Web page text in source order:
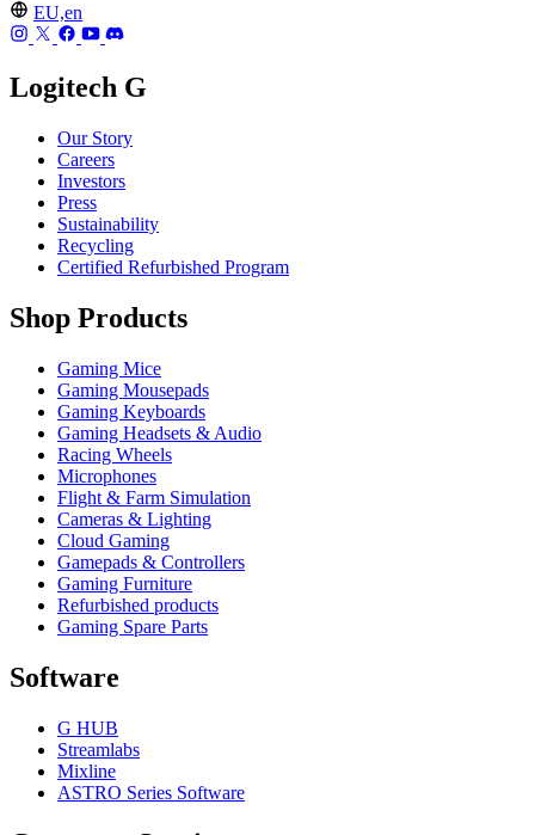
EU,en
Logitech G
Our Story
Careers
Investors
Press
Sustainability
Recycling
Certified Refurbished Program
Shop Products
Gaming Mice
Gaming Mousepads
Gaming Keyboards
Gaming Headsets & Audio
Racing Wheels
Microphones
Flight & Farm Simulation
Cameras & Lighting
Cloud Gaming
Gamepads & Controllers
Gaming Furniture
Refurbished products
Gaming Spare Parts
Software
G HUB
Streamlabs
Mixline
ASTRO Series Software